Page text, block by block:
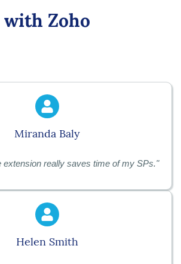
with Zoho
Miranda Baly
extension really saves time of my SPs."
Helen Smith